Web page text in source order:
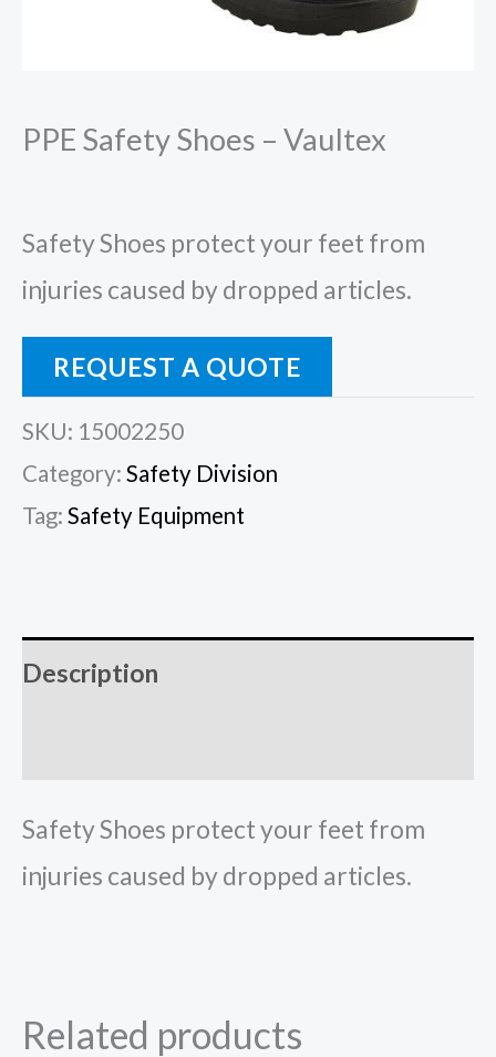
PPE Safety Shoes – Vaultex
Safety Shoes protect your feet from
injuries caused by dropped articles.
REQUEST A QUOTE
SKU: 15002250
Category: Safety Division
Tag: Safety Equipment
Description
Safety Shoes protect your feet from
injuries caused by dropped articles.
Related products